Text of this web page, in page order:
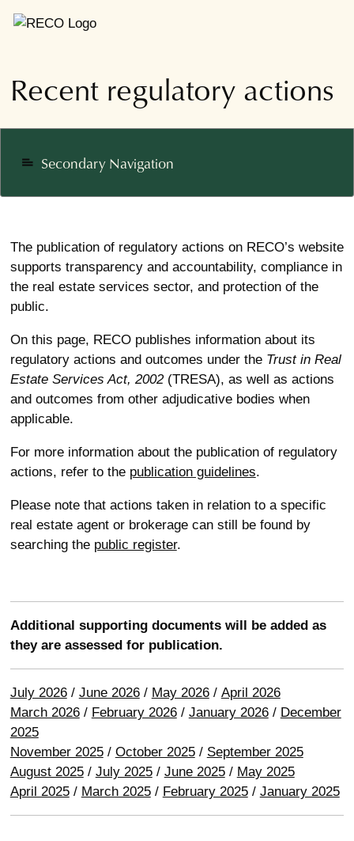
Recent regulatory actions
notes Secondary Navigation
The publication of regulatory actions on RECO’s website
supports transparency and accountability, compliance in
the real estate services sector, and protection of the
public.
On this page, RECO publishes information about its
regulatory actions and outcomes under the Trust in Real
Estate Services Act, 2002(TRESA), as well as actions
and outcomes from other adjudicative bodies when
applicable.
For more information about the publication of regulatory
actions, refer to the publication guidelines.
Please note that actions taken in relation to a specific
real estate agent or brokerage can still be found by
searching the public register.
Additional supporting documents will be added as
they are assessed for publication.
July 2026/ June 2026/ May 2026/ April 2026
March 2026/ February 2026/ January 2026/ December
2025
November 2025/ October 2025/ September 2025
August 2025/ July 2025/ June 2025/ May 2025
April 2025/ March 2025/ February 2025/ January 2025